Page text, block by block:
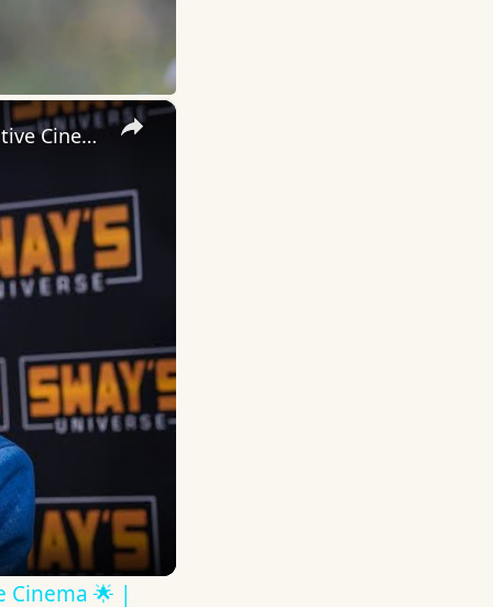
×
Inside 'Origin': Ava DuVernay's Bold Take on 'Caste' - Transformative Cinema 🌟 | SWAY’S UNIVERSE
Cinema 🌟 |